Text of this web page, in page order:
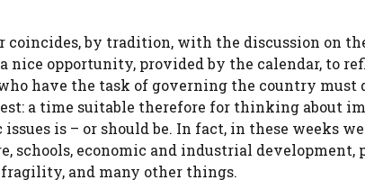
coincides, by tradition, with the discussion on
nice opportunity, provided by the calendar, to
have the task of governing the country must
a time suitable therefore for thinking about
is – or should be. In fact, in these weeks
schools, economic and industrial
fragility, and many other things.